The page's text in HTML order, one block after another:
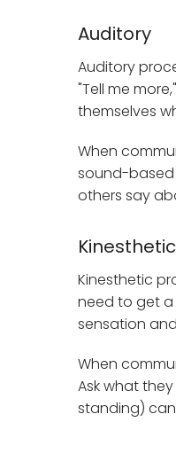
Auditory
Auditory
"Tell me
themselves
When
sound-based
others say
Kinesthetic
Kinesthetic
need to get a
sensation
When
Ask what
standing)